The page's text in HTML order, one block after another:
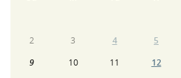
2
3 4 5
9
10 11 12